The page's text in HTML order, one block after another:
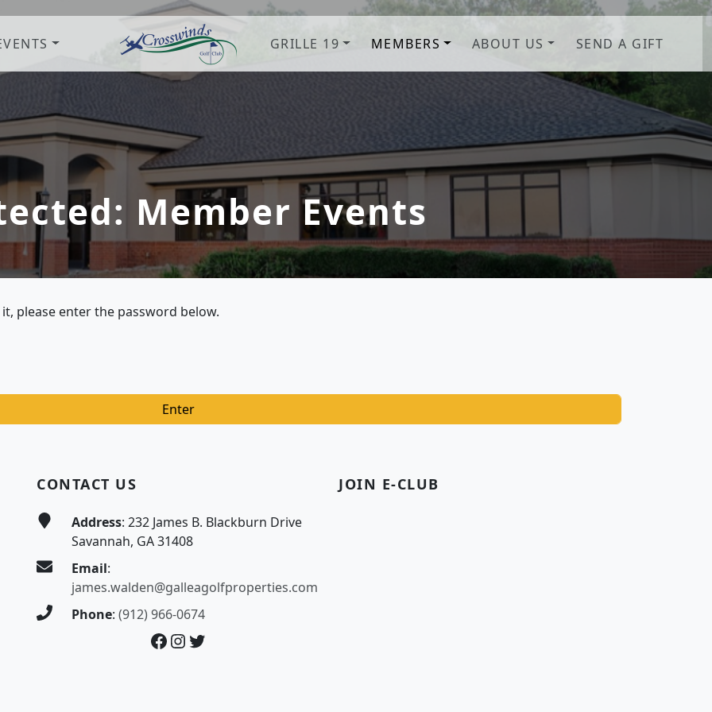
Crosswinds Golf Club
Welcome to Crosswinds Golf Club! Savannah, GA
GRILLE 19 MEMBERS ABOUT US SEND A GIFT
Member Events
please enter the password below.
CONTACT US
Address: 232 James B. Blackburn Drive
Savannah, GA 31408
Email:
james.walden@galleagolfproperties.com
Phone: (912) 966-0674
Facebook
Instagram
Twitter
JOIN E-CLUB